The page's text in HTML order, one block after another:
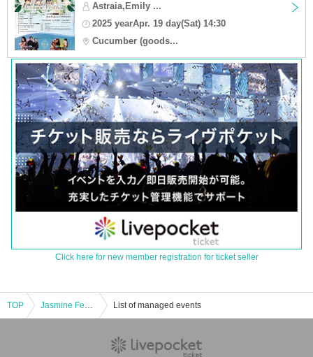
Astraia,Emily ...
2025 yearApr. 19 day(Sat) 14:30
Cucumber (goods...
Click here for new member registration for ticket seller
TOP Jasmine Festival Vol.10 ~Jasmine Festival~ List of managed events